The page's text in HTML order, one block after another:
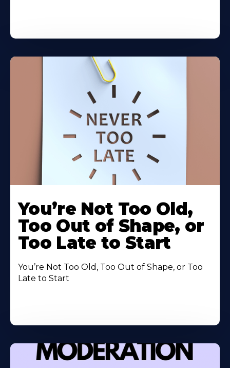
You’re Not Too Old,
Too Out of Shape, or
Too Late to Start
You’re Not Too Old, Too Out of Shape, or Too
Late to Start